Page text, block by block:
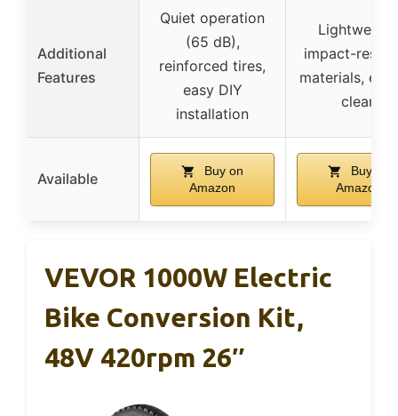
Additional
Features
Quiet operation
(65 dB),
reinforced tires,
easy DIY
installation
impact-
materials,
clean
Available
Buy on
Amazon
Buy on
Amazon
VEVOR 1000W Electric
Bike Conversion Kit,
48V 420rpm 26″